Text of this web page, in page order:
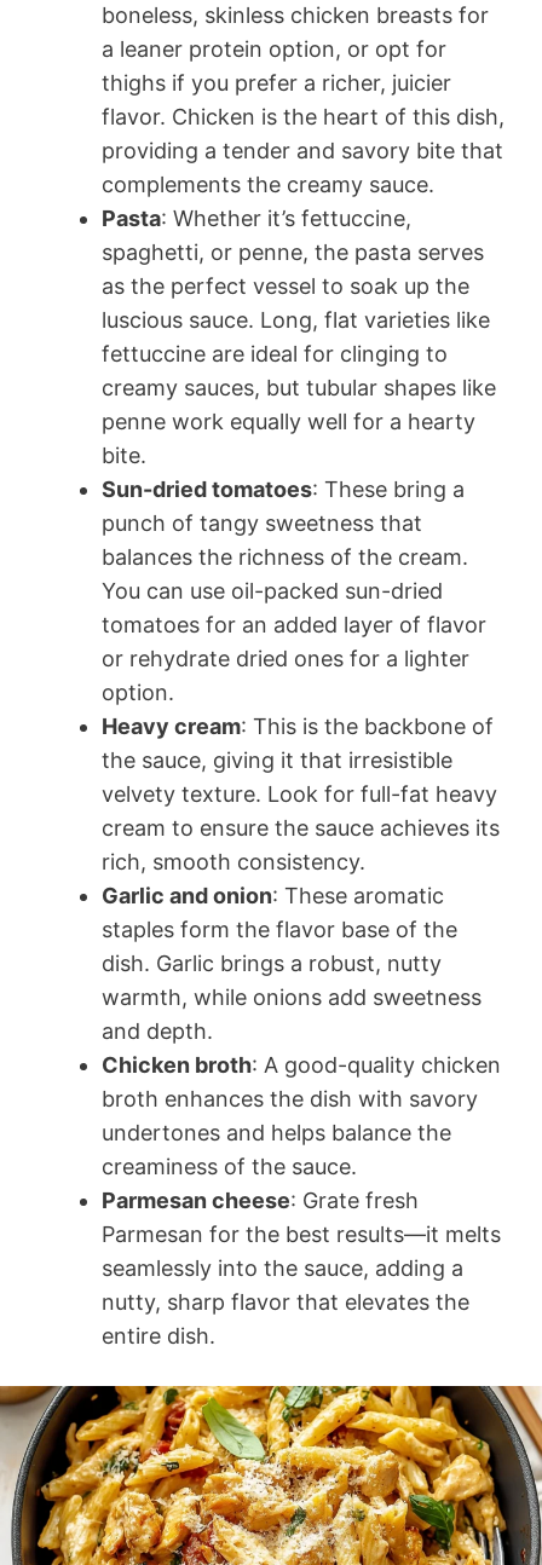
boneless, skinless chicken breasts for
a leaner protein option, or opt for
thighs if you prefer a richer, juicier
flavor. Chicken is the heart of this dish,
providing a tender and savory bite that
complements the creamy sauce.
Pasta: Whether it’s fettuccine,
spaghetti, or penne, the pasta serves
as the perfect vessel to soak up the
luscious sauce. Long, flat varieties like
fettuccine are ideal for clinging to
creamy sauces, but tubular shapes like
penne work equally well for a hearty
bite.
Sun-dried tomatoes: These bring a
punch of tangy sweetness that
balances the richness of the cream.
You can use oil-packed sun-dried
tomatoes for an added layer of flavor
or rehydrate dried ones for a lighter
option.
Heavy cream: This is the backbone of
the sauce, giving it that irresistible
velvety texture. Look for full-fat heavy
cream to ensure the sauce achieves its
rich, smooth consistency.
Garlic and onion: These aromatic
staples form the flavor base of the
dish. Garlic brings a robust, nutty
warmth, while onions add sweetness
and depth.
Chicken broth: A good-quality chicken
broth enhances the dish with savory
undertones and helps balance the
creaminess of the sauce.
Parmesan cheese: Grate fresh
Parmesan for the best results—it melts
seamlessly into the sauce, adding a
nutty, sharp flavor that elevates the
entire dish.